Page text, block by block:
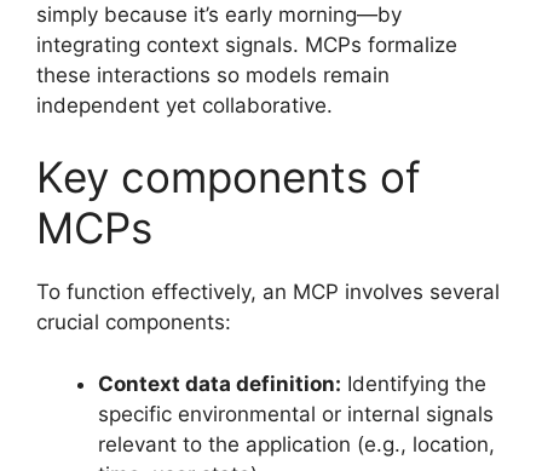
simply because it’s early morning—by
integrating context signals. MCPs formalize
these interactions so models remain
independent yet collaborative.
Key components of
MCPs
To function effectively, an MCP involves several
crucial components:
Context data definition: Identifying the
specific environmental or internal signals
relevant to the application (e.g., location,